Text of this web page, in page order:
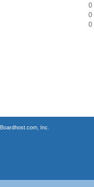
0
0
0
Boardhost.com, Inc.